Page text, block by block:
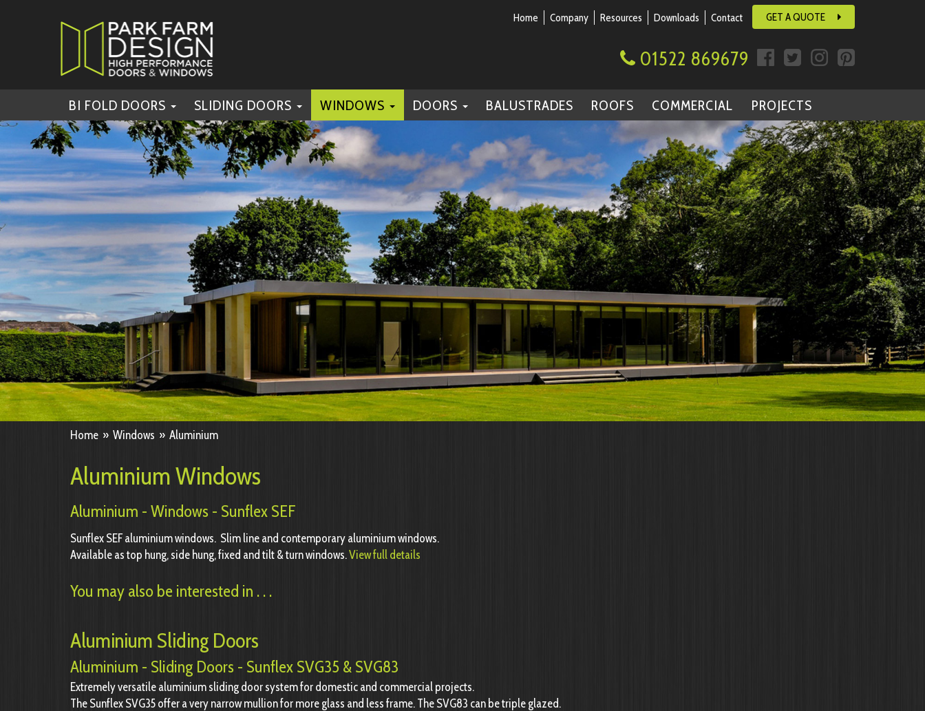
Home Company Resources Downloads Contact GET A QUOTE
01522 869679
BI FOLD DOORS SLIDING DOORS WINDOWS DOORS BALUSTRADES ROOFS COMMERCIAL PROJECTS
Home » Windows » Aluminium
Aluminium Windows
Aluminium - Windows - Sunflex SEF
Sunflex SEF aluminium windows. Slim line and contemporary aluminium windows.
Available as top hung, side hung, fixed and tilt & turn windows.View full details
You may also be interested in . . .
Aluminium Sliding Doors
Aluminium - Sliding Doors - Sunflex SVG35 & SVG83
Extremely versatile aluminium sliding door system for domestic and commercial projects.
The Sunflex SVG35 offer a very narrow mullion for more glass and less frame. The SVG83 can be triple glazed.